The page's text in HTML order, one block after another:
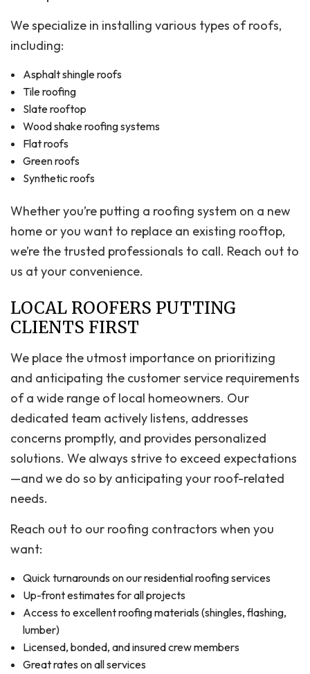
We specialize in installing various types of roofs,
including:
Asphalt shingle roofs
Tile roofing
Slate rooftop
Wood shake roofing systems
Flat roofs
Green roofs
Synthetic roofs
Whether you’re putting a roofing system on a new
home or you want to replace an existing rooftop,
we’re the trusted professionals to call. Reach out to
us at your convenience.
LOCAL ROOFERS PUTTING
CLIENTS FIRST
We place the utmost importance on prioritizing
and anticipating the customer service requirements
of a wide range of local homeowners. Our
dedicated team actively listens, addresses
concerns promptly, and provides personalized
solutions. We always strive to exceed expectations
—and we do so by anticipating your roof-related
needs.
Reach out to our roofing contractors when you
want:
Quick turnarounds on our residential roofing services
Up-front estimates for all projects
Access to excellent roofing materials (shingles, flashing,
lumber)
Licensed, bonded, and insured crew members
Great rates on all services